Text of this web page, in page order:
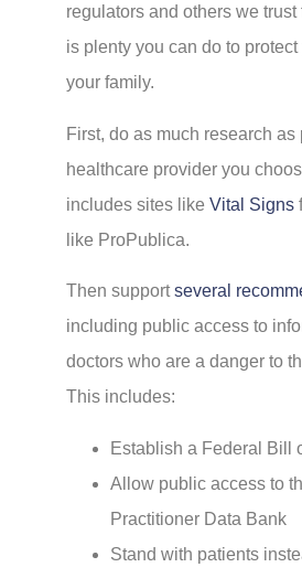
regulators and others we trust
is plenty you can do to protect
your family.
First, do as much research
healthcare provider you
includes sites like Vital Signs
like ProPublica.
Then supportseveral
including public access to
doctors who are a danger to
This includes:
Establish a Federal Bill
Allow public access to
Practitioner Data Bank
Stand with patients